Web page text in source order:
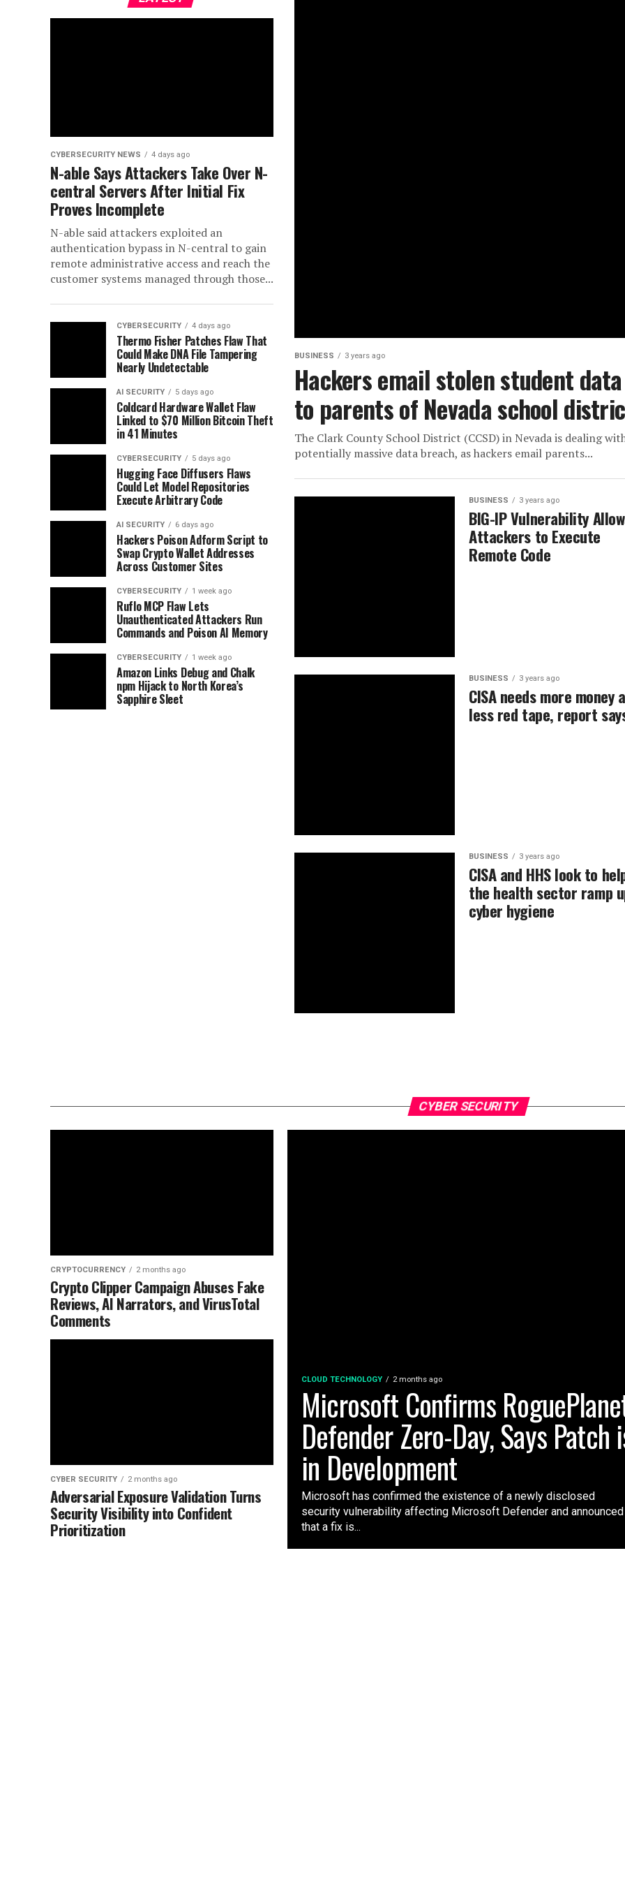
BUSINESS 3 years ago
Hackers email stolen student data
to parents of Nevada school
The Clark County School District (CCSD) in Nevada is dealing
potentially massive data breach, as hackers email parents...
BUSINESS 3 years ago
BIG-IP Vulnerability
Attackers to Execute
Remote Code
BUSINESS 3 years ago
CISA needs more money
less red tape, report
BUSINESS 3 years ago
CISA and HHS look to
the health sector ramp
cyber hygiene
CYBERSECURITY NEWS 4 days ago
N-able Says Attackers Take Over N-
central Servers After Initial Fix
Proves Incomplete
N-able said attackers exploited an
authentication bypass in N-central to gain
remote administrative access and reach the
customer systems managed through those...
CYBERSECURITY 4 days ago
Thermo Fisher Patches Flaw That
Could Make DNA File Tampering
Nearly Undetectable
AI SECURITY 5 days ago
Coldcard Hardware Wallet Flaw
Linked to $70 Million Bitcoin Theft
in 41 Minutes
CYBERSECURITY 5 days ago
Hugging Face Diffusers Flaws
Could Let Model Repositories
Execute Arbitrary Code
AI SECURITY 6 days ago
Hackers Poison Adform Script to
Swap Crypto Wallet Addresses
Across Customer Sites
CYBERSECURITY 1 week ago
Ruflo MCP Flaw Lets
Unauthenticated Attackers Run
Commands and Poison AI Memory
CYBERSECURITY 1 week ago
Amazon Links Debug and Chalk
npm Hijack to North Korea’s
Sapphire Sleet
CYBER SECURITY
CLOUD TECHNOLOGY 2 months ago
Microsoft Confirms
Defender Zero-Day, Says Patch
in Development
Microsoft has confirmed the existence of a newly disclosed
security vulnerability affecting Microsoft Defender and announced
that a fix is...
CRYPTOCURRENCY 2 months ago
Crypto Clipper Campaign Abuses Fake
Reviews, AI Narrators, and VirusTotal
Comments
CYBER SECURITY 2 months ago
Adversarial Exposure Validation Turns
Security Visibility into Confident
Prioritization